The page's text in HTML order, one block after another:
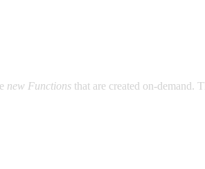
new Functions that are created on-demand.